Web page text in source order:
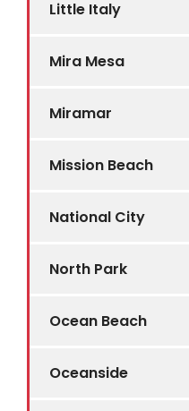
Little Italy
Mira Mesa
Miramar
Mission Beach
National City
North Park
Ocean Beach
Oceanside